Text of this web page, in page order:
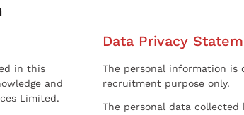
in this
and
Limited.
Data Privacy
The personal information
recruitment purpose only.
The personal data collected